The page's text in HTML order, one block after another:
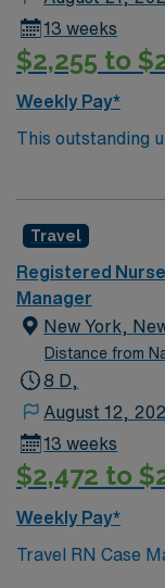
13 weeks
$2,255 to
Weekly Pay*
This outstanding
their team of
environment
Travel
Registered
Manager
New York,
Distance from
8 D,
August 12,
13 weeks
$2,472 to
Weekly Pay*
Travel RN Case
you coordinate